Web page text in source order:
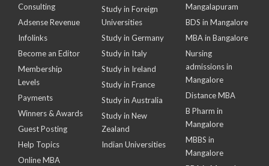
Consulting
Adsense Revenue
Infolinks
Become an Editor
Membership
Levels
Payments
Winners & Awards
Guest Posting
Help Topics
Online MBA
Study in Foreign
Universities
Study in Germany
Study in Italy
Study in Ireland
Study in France
Study in Australia
Study in New
Zealand
Indian Universities
Mangalapuram
BDS in Mangalore
MBA in Bangalore
Nursing
admissions in
Mangalore
Distance MBA
B Pharm in
Mangalore
MBBS in
Mangalore